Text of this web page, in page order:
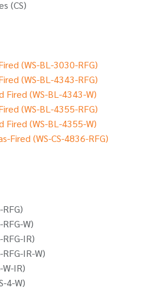
(CS)
(WS-BL-3030-RFG)
(WS-BL-4343-RFG)
Fired (WS-BL-4343-W)
(WS-BL-4355-RFG)
Fired (WS-BL-4355-W)
Fired (WS-CS-4836-RFG)
W)
RFG-IR)
IR-W)
W-IR)
4-W)